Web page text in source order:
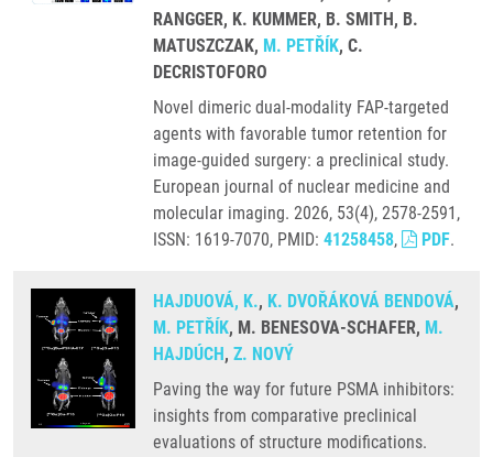
RANGGER, K. KUMMER, B. SMITH, B.
MATUSZCZAK, M. PETŘÍK, C.
DECRISTOFORO
Novel dimeric dual-modality FAP-targeted
agents with favorable tumor retention for
image-guided surgery: a preclinical study.
European journal of nuclear medicine and
molecular imaging. 2026, 53(4), 2578-2591,
ISSN: 1619-7070, PMID: 41258458, PDF.
HAJDUOVÁ, K., K. DVOŘÁKOVÁ BENDOVÁ,
M. PETŘÍK, M. BENESOVA-SCHAFER, M.
HAJDÚCH, Z. NOVÝ
Paving the way for future PSMA inhibitors:
insights from comparative preclinical
evaluations of structure modifications.